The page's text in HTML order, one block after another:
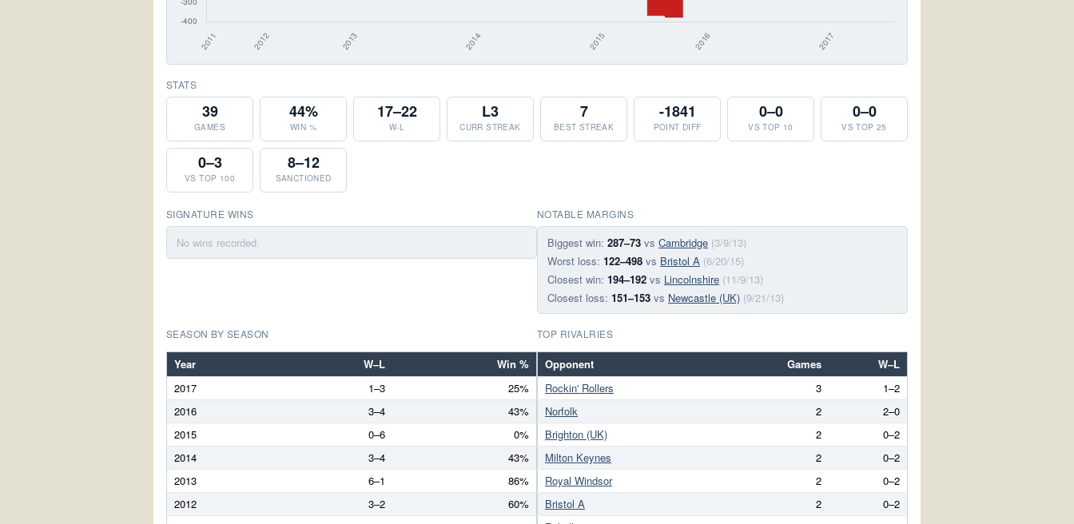
STATS
39
GAMES
44%
WIN %
17–22
W-L
L3
CURR STREAK
7
BEST STREAK
-1841
POINT DIFF
0–0
VS TOP 10
0–0
VS TOP 25
0–3
VS TOP 100
8–12
SANCTIONED
SIGNATURE WINS
No wins recorded.
NOTABLE MARGINS
Biggest win: 287–73 vs Cambridge (3/9/13)
Worst loss: 122–498 vs Bristol A (6/20/15)
Closest win: 194–192 vs Lincolnshire (11/9/13)
Closest loss: 151–153 vs Newcastle (UK) (9/21/13)
SEASON BY SEASON
Year W–L
Win %
2017
1–3
25%
2016
3–4
43%
2015
0–6
0%
2014
3–4
43%
2013
6–1
86%
2012
3–2
60%
TOP RIVALRIES
Opponent Games
W–L
Rockin' Rollers
3
1–2
Norfolk
2
2–0
Brighton (UK)
2
0–2
Milton Keynes
2
0–2
Royal Windsor
2
0–2
Bristol A
2
0–2